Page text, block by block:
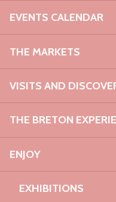
EVENTS CALENDAR
THE MARKETS
VISITS AND
THE BRETON
ENJOY
EXHIBITIONS